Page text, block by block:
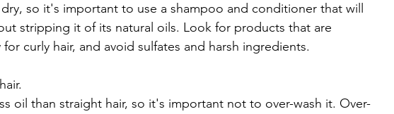
so it's important to use a shampoo and conditioner that will
stripping it of its natural oils. Look for products that are
curly hair, and avoid sulfates and harsh ingredients.
oil than straight hair, so it's important not to over-wash it. Over-